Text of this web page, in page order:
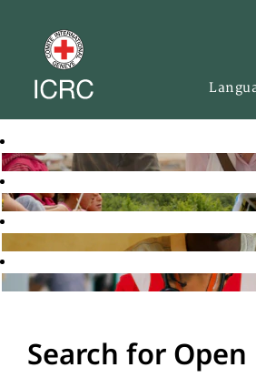
Search for